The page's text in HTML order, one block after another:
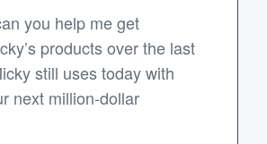
you help me get
products over the last
still uses today with
next million-dollar